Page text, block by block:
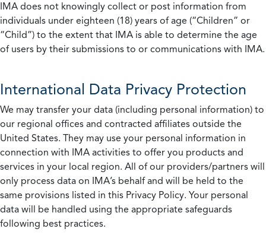
IMA does not knowingly collect or post information from
individuals under eighteen (18) years of age (“Children” or
“Child”) to the extent that IMA is able to determine the age
of users by their submissions to or communications with IMA.
International Data Privacy Protection
We may transfer your data (including personal information) to
our regional offices and contracted affiliates outside the
United States. They may use your personal information in
connection with IMA activities to offer you products and
services in your local region. All of our providers/partners will
only process data on IMA’s behalf and will be held to the
same provisions listed in this Privacy Policy. Your personal
data will be handled using the appropriate safeguards
following best practices.